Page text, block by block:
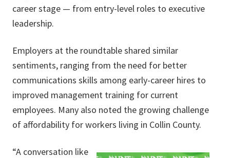
career stage — from entry-level roles to executive
leadership.
Employers at the roundtable shared similar
sentiments, ranging from the need for better
communications skills among early-career hires to
improved management training for current
employees. Many also noted the growing challenge
of affordability for workers living in Collin County.
“A conversation like